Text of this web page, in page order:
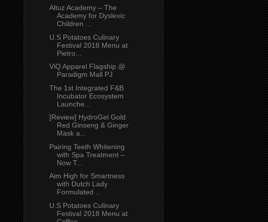
Altuz Academy – The
Academy for Dyslexic
Children ...
U.S Potatoes Culinary
Festival 2018 Menu at
Pietro...
ViQ Apparel Flagship @
Paradigm Mall PJ
The 1st Integrated F&B
Incubator Ecosystem
Launche...
[Review] HydroGel Gold
Red Ginseng & Ginger
Mask a...
Pairing Teeth Whitening
with Spa Treatment –
Now T...
Aim High for Smartness
with Dutch Lady
Formulated ...
U.S Potatoes Culinary
Festival 2018 Menu at